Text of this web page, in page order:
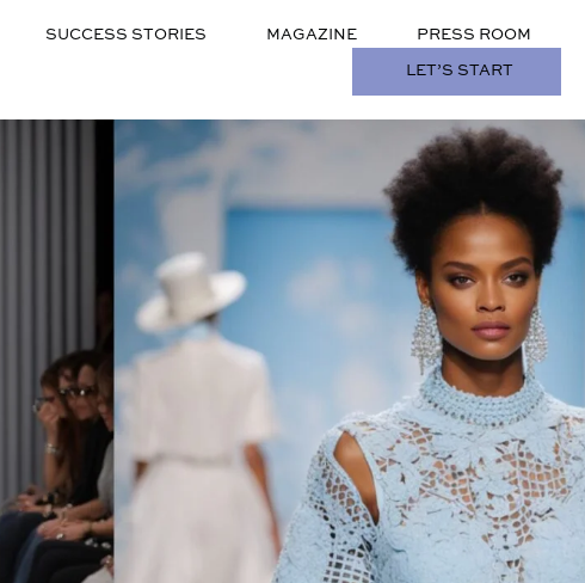
SUCCESS STORIES MAGAZINE PRESS ROOM
LET’S START